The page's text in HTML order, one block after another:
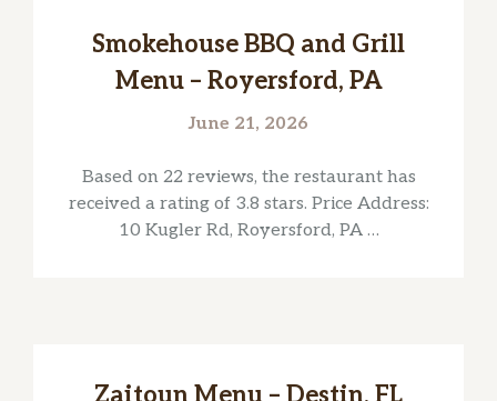
Smokehouse BBQ and Grill
Menu – Royersford, PA
June 21, 2026
Based on 22 reviews, the restaurant has
received a rating of 3.8 stars. Price Address:
10 Kugler Rd, Royersford, PA …